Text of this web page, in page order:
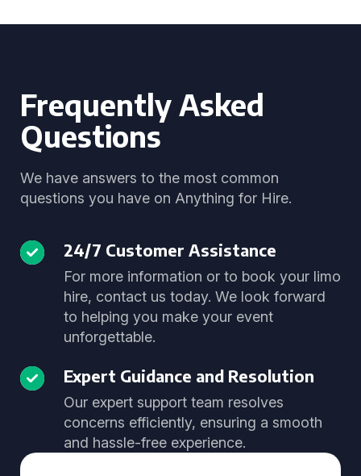
Frequently Asked
Questions
We have answers to the most common
questions you have on Anything for Hire.
24/7 Customer Assistance
For more information or to book your limo
hire, contact us today. We look forward
to helping you make your event
unforgettable.
Expert Guidance and Resolution
Our expert support team resolves
concerns efficiently, ensuring a smooth
and hassle-free experience.